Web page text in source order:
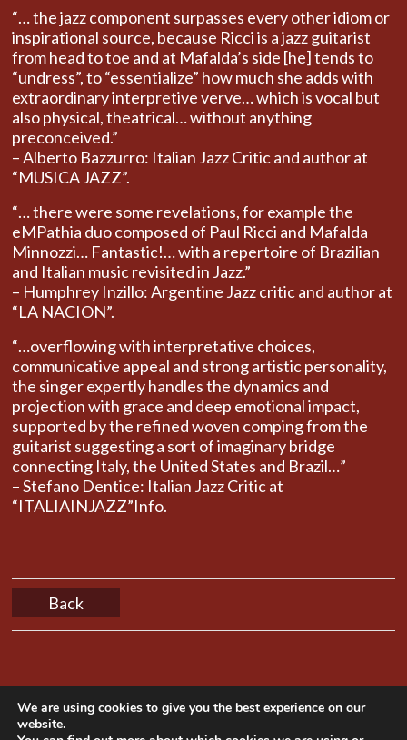
“… the jazz component surpasses every other idiom or
inspirational source, because Ricci is a jazz guitarist
from head to toe and at Mafalda’s side [he] tends to
“undress”, to “essentialize” how much she adds with
extraordinary interpretive verve… which is vocal but
also physical, theatrical… without anything
preconceived.”
– Alberto Bazzurro: Italian Jazz Critic and author at
“MUSICA JAZZ”.
“… there were some revelations, for example the
eMPathia duo composed of Paul Ricci and Mafalda
Minnozzi… Fantastic!… with a repertoire of Brazilian
and Italian music revisited in Jazz.”
– Humphrey Inzillo: Argentine Jazz critic and author at
“LA NACION”.
“…overflowing with interpretative choices,
communicative appeal and strong artistic personality,
the singer expertly handles the dynamics and
projection with grace and deep emotional impact,
supported by the refined woven comping from the
guitarist suggesting ​​a sort of imaginary bridge
connecting Italy, the United States and Brazil…”
– Stefano Dentice: Italian Jazz Critic at
“ITALIAINJAZZ”Info.
Back
We are using cookies to give you the best experience on our
website.